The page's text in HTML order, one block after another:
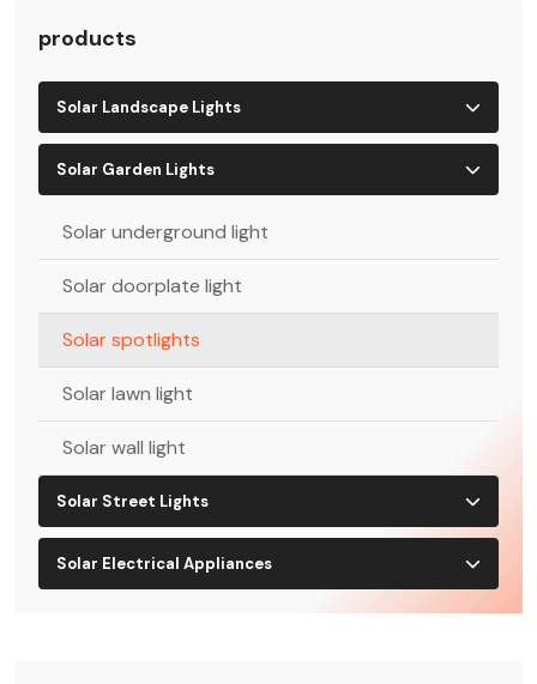
products
Solar Landscape Lights
Solar Garden Lights
Solar underground light
Solar doorplate light
Solar spotlights
Solar lawn light
Solar wall light
Solar Street Lights
Solar Electrical Appliances